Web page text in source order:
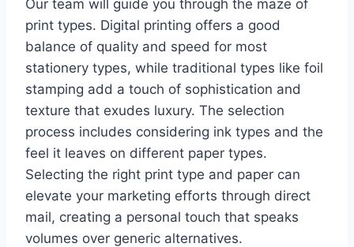
Our team will guide you through the maze of
print types. Digital printing offers a good
balance of quality and speed for most
stationery types, while traditional types like foil
stamping add a touch of sophistication and
texture that exudes luxury. The selection
process includes considering ink types and the
feel it leaves on different paper types.
Selecting the right print type and paper can
elevate your marketing efforts through direct
mail, creating a personal touch that speaks
volumes over generic alternatives.